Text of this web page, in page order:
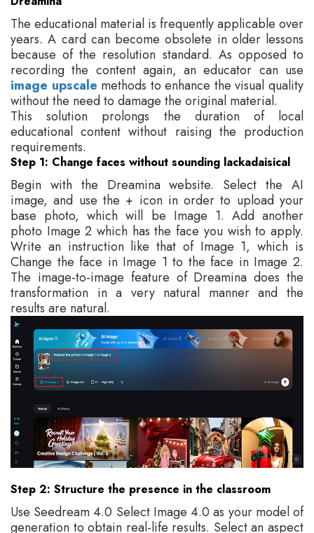
The educational material is frequently applicable over
years. A card can become obsolete in older lessons
because of the resolution standard. As opposed to
recording the content again, an educator can use
image upscale methods to enhance the visual quality
without the need to damage the original material.
This solution prolongs the duration of local
educational content without raising the production
requirements.
Step 1: Change faces without sounding lackadaisical
Begin with the Dreamina website. Select the AI
image, and use the + icon in order to upload your
base photo, which will be Image 1. Add another
photo Image 2 which has the face you wish to apply.
Write an instruction like that of Image 1, which is
Change the face in Image 1 to the face in Image 2.
The image-to-image feature of Dreamina does the
transformation in a very natural manner and the
results are natural.
Step 2: Structure the presence in the classroom
Use Seedream 4.0 Select Image 4.0 as your model of
generation to obtain real-life results. Select an aspect